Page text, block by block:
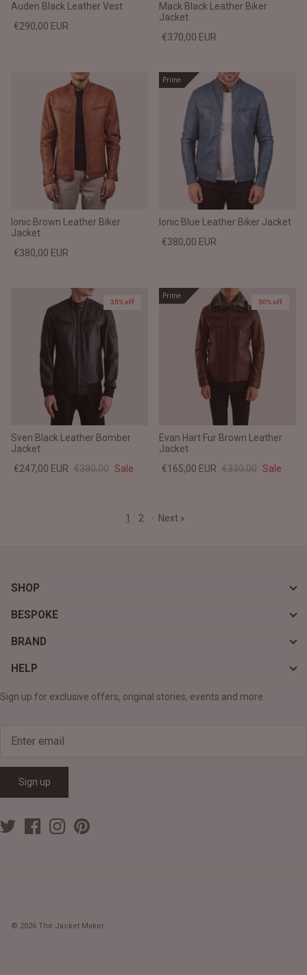
Auden Black Leather Vest
€290,00 EUR
Mack Black Leather Biker
Jacket
€370,00 EUR
Ionic Brown Leather Biker
Jacket
€380,00 EUR
Prime
Ionic Blue Leather Biker Jacket
€380,00 EUR
35% off
Sven Black Leather Bomber
Jacket
€247,00 EUR €380,00 Sale
Prime
50% off
Evan Hart Fur Brown Leather
Jacket
€165,00 EUR €330,00 Sale
1 2 · Next »
SHOP
BESPOKE
BRAND
HELP
Sign up for exclusive offers, original stories, events and more.
Sign up
© 2026 The Jacket Maker.